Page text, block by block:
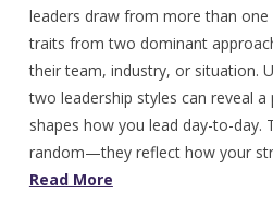
leaders draw from more than
traits from two dominant
their team, industry, or situation.
two leadership styles can reveal
shapes how you lead day-to-day.
random—they reflect how your
Read More